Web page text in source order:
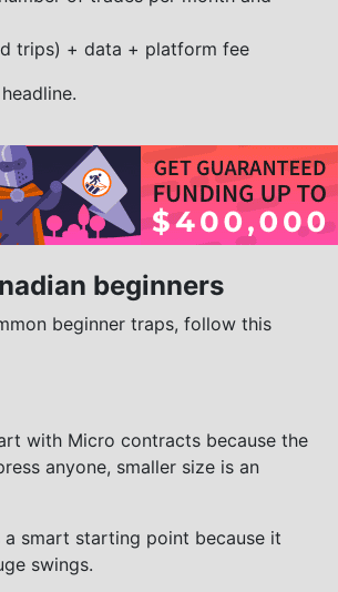
trips) + data + platform fee
beginners
beginner traps, follow this
with Micro contracts because the
anyone, smaller size is an
a smart starting point because it
swings.